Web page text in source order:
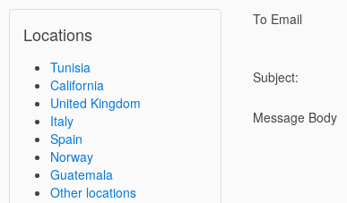
Locations
Tunisia
California
United Kingdom
Italy
Spain
Norway
Guatemala
Other locations
To Email
Subject:
Message Body